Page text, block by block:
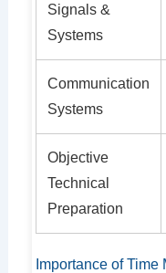
Signals &
Systems
Communication
Systems
Objective
Technical
Preparation
Importance of